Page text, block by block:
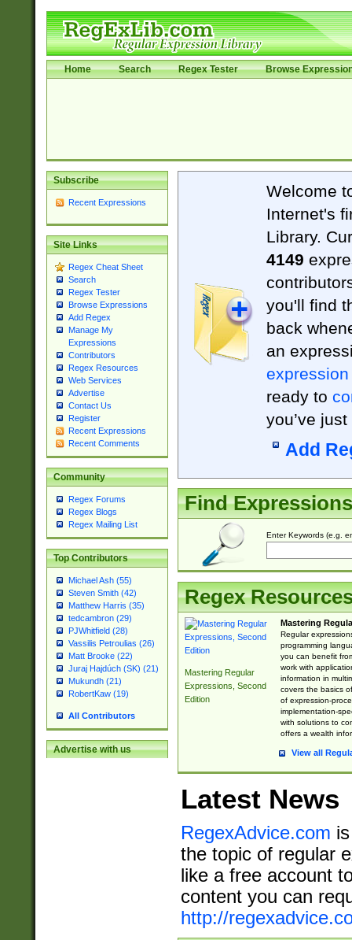
Home Search Regex Tester Browse
Subscribe
Recent Expressions
Site Links
Regex Cheat Sheet
Search
Regex Tester
Browse Expressions
Add Regex
Manage My
Expressions
Contributors
Regex Resources
Web Services
Advertise
Contact Us
Register
Recent Expressions
Recent Comments
Community
Regex Forums
Regex Blogs
Regex Mailing List
Top Contributors
Michael Ash (55)
Steven Smith (42)
Matthew Harris (35)
tedcambron (29)
PJWhitfield (28)
Vassilis Petroulias (26)
Matt Brooke (22)
Juraj Hajdúch (SK) (21)
Mukundh (21)
RobertKaw (19)
All Contributors
Advertise with us
Welcome
Internet's
Library.
4149
you'll find
back
an
expression
ready to
you’ve
Add
Find Expressions
Enter Keywords (e.g.
Regex
Mastering Regular
Expressions, Second
Edition
Mastering
Regular
programming
you can benefit
work with
information in
covers the basics
of expression-
implementation-
with solutions to
offers a wealth
View all
Latest News
RegexAdvice.com
the topic of regular
like a free account
content you can
http://